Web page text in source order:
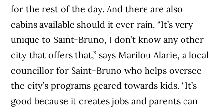
for the rest of the day. And there are also
cabins available should it ever rain. “It’s very
unique to Saint-Bruno, I don’t know any other
city that offers that,” says Marilou Alarie, a local
councillor for Saint-Bruno who helps oversee
the city’s programs geared towards kids. “It’s
good because it creates jobs and parents can